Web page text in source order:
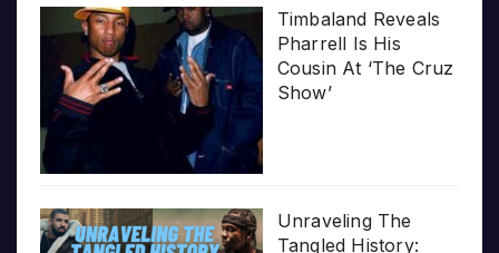
Timbaland Reveals
Pharrell Is His
Cousin At ‘The Cruz
Show’
Unraveling The
Tangled History: